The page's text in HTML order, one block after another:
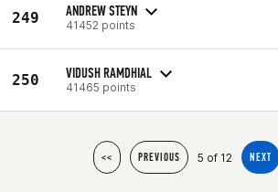
249 ANDREW STEYN
41452 points
250 VIDUSH RAMDHIAL
41465 points
<< PREVIOUS 5 of 12 NEXT